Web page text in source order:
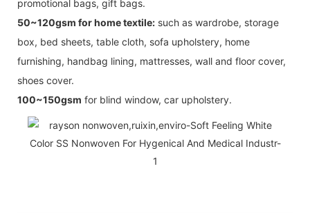
promotional bags, gift bags.
50~120gsm for home textile: such as wardrobe, storage
box, bed sheets, table cloth, sofa upholstery, home
furnishing, handbag lining, mattresses, wall and floor cover,
shoes cover.
100~150gsm for blind window, car upholstery.